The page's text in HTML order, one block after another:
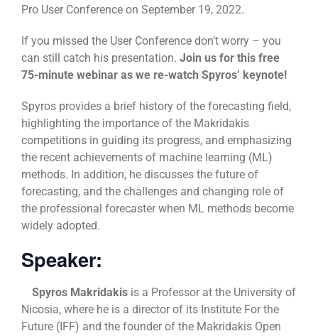
Pro User Conference on September 19, 2022.
If you missed the User Conference don’t worry – you
can still catch his presentation. Join us for this free
75-minute webinar as we re-watch Spyros’ keynote!
Spyros provides a brief history of the forecasting field,
highlighting the importance of the Makridakis
competitions in guiding its progress, and emphasizing
the recent achievements of machine learning (ML)
methods. In addition, he discusses the future of
forecasting, and the challenges and changing role of
the professional forecaster when ML methods become
widely adopted.
Speaker:
Spyros Makridakis is a Professor at the University of
Nicosia, where he is a director of its Institute For the
Future (IFF) and the founder of the Makridakis Open